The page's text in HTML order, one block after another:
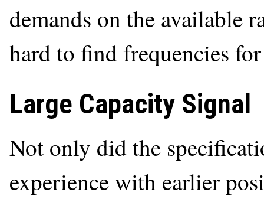
demands on the available
hard to find frequencies
Large Capacity Signal
Not only did the
experience with earlier